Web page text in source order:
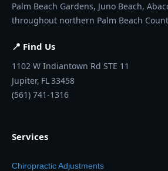
Palm Beach Gardens, Juno Beach,
throughout northern Palm Beach
📍 Find Us
1102 W Indiantown Rd STE 11
Jupiter, FL33458
(561) 741-1316
Services
Chiropractic Adjustments